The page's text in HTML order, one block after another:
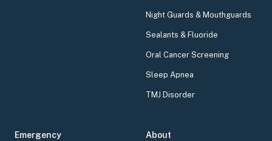
Night Guards & Mouthguards
Sealants & Fluoride
Oral Cancer Screening
Sleep Apnea
TMJ Disorder
Emergency About